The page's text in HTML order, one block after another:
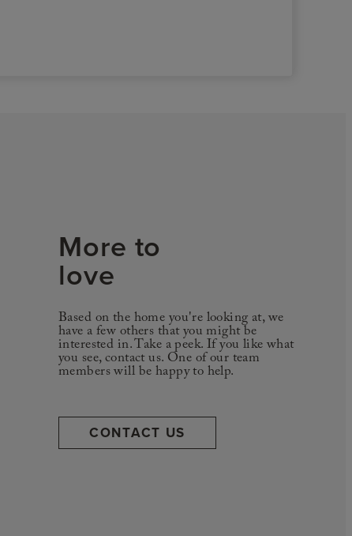
More to
love
Based on the home you're looking at, we
have a few others that you might be
interested in. Take a peek. If you like what
you see, contact us. One of our team
members will be happy to help.
CONTACT US